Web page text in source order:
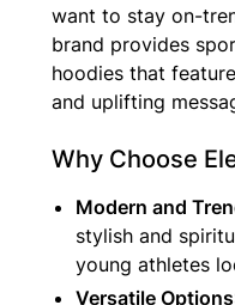
want to stay on-
brand provides
hoodies that
and uplifting
Why Choose
Modern and
stylish and
young athletes
Versatile Options